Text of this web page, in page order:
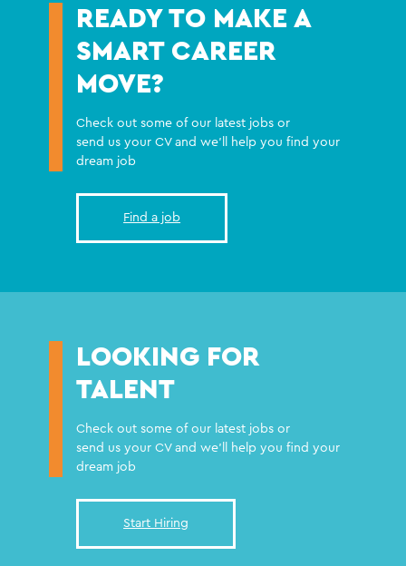
READY TO MAKE A
SMART CAREER
MOVE?
Check out some of our latest jobs or
send us your CV and we'll help you find your
dream job
Find a job
LOOKING FOR
TALENT
Check out some of our latest jobs or
send us your CV and we'll help you find your
dream job
Start Hiring